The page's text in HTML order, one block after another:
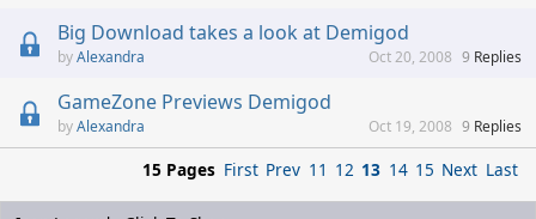
Big Download takes a look at Demigod
Alexandra 9 Replies
Oct 20, 2008
GameZone Previews Demigod
Alexandra 9 Replies
Oct 19, 2008
15 Pages First Prev 11 12 13 14 15 Next Last